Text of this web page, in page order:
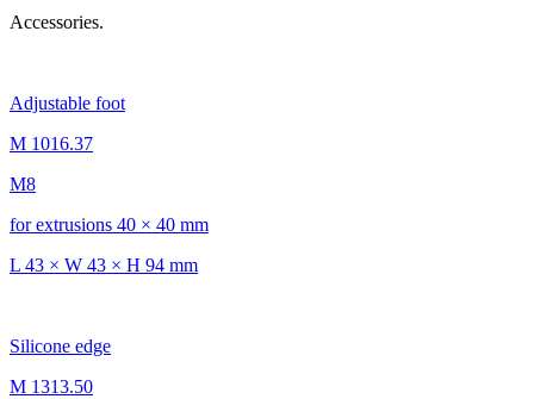
Accessories.
Adjustable foot
M 1016.37
M8
for extrusions 40 × 40 mm
L 43 × W 43 × H 94 mm
Silicone edge
M 1313.50